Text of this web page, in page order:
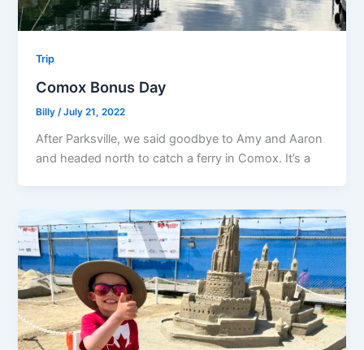
Trip
Comox Bonus Day
Billy/July 21, 2022
After Parksville, we said goodbye to Amy and Aaron
and headed north to catch a ferry in Comox. It’s a